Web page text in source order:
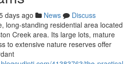
days ago News
Discuss
long‑standing residential area located
Creek area. Its large lots, mature
to extensive nature reserves offer